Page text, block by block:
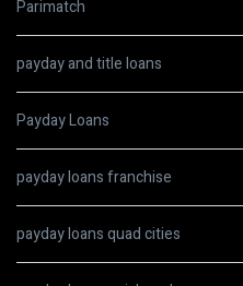
Parimatch
payday and title loans
Payday Loans
payday loans franchise
payday loans quad cities